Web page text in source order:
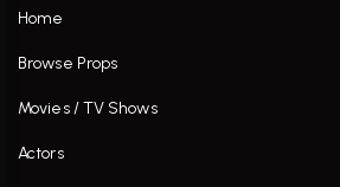
Home
Browse Props
Movies / TV Shows
Actors